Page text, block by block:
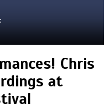
Chris
at